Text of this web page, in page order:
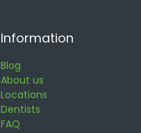
Information
Blog
About us
Locations
Dentists
FAQ